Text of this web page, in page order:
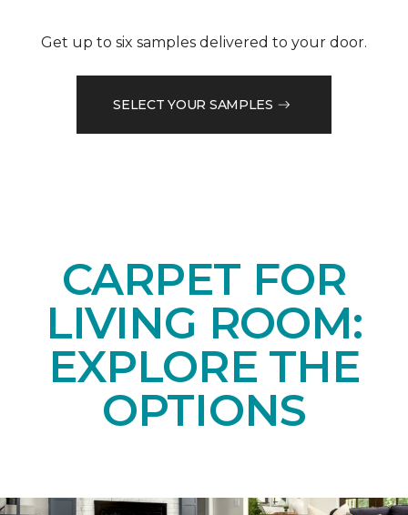
Get up to six samples delivered to your door.
SELECT YOUR SAMPLES
CARPET FOR
LIVING ROOM:
EXPLORE THE
OPTIONS